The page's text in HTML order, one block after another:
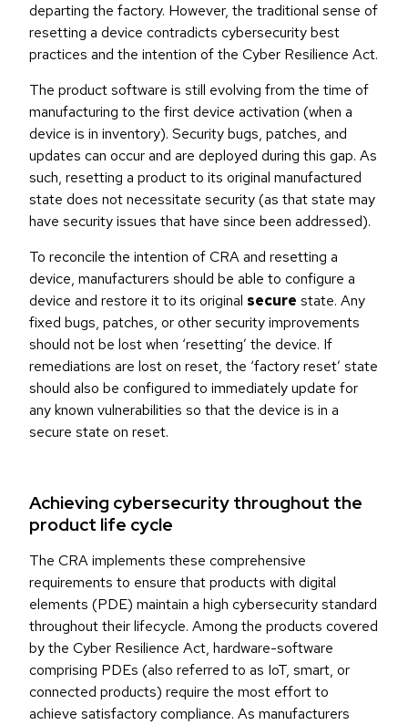
departing the factory. However, the traditional sense of
resetting a device contradicts cybersecurity best
practices and the intention of the Cyber Resilience Act.
The product software is still evolving from the time of
manufacturing to the first device activation (when a
device is in inventory). Security bugs, patches, and
updates can occur and are deployed during this gap. As
such, resetting a product to its original manufactured
state does not necessitate security (as that state may
have security issues that have since been addressed).
To reconcile the intention of CRA and resetting a
device, manufacturers should be able to configure a
device and restore it to its original secure state. Any
fixed bugs, patches, or other security improvements
should not be lost when ‘resetting’ the device. If
remediations are lost on reset, the ‘factory reset’ state
should also be configured to immediately update for
any known vulnerabilities so that the device is in a
secure state on reset.
Achieving cybersecurity throughout the
product life cycle
The CRA implements these comprehensive
requirements to ensure that products with digital
elements (PDE) maintain a high cybersecurity standard
throughout their lifecycle. Among the products covered
by the Cyber Resilience Act, hardware-software
comprising PDEs (also referred to as IoT, smart, or
connected products) require the most effort to
achieve satisfactory compliance. As manufacturers